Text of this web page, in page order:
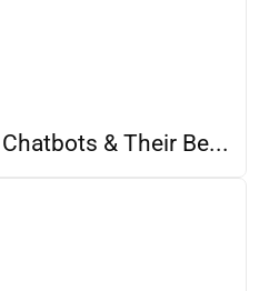
& Their Be...